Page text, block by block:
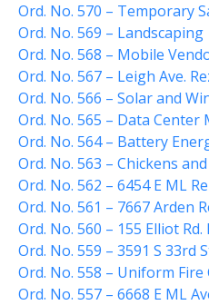
Ord. No. 570 – Temporary
Ord. No. 569 – Landscaping
Ord. No. 568 – Mobile
Ord. No. 567 – Leigh Ave.
Ord. No. 566 – Solar and
Ord. No. 565 – Data
Ord. No. 564 – Battery
Ord. No. 563 – Chickens
Ord. No. 562 – 6454 E ML
Ord. No. 561 – 7667 Arden
Ord. No. 560 – 155 Elliot Rd.
Ord. No. 559 – 3591 S 33rd
Ord. No. 558 – Uniform
Ord. No. 557 – 6668 E ML